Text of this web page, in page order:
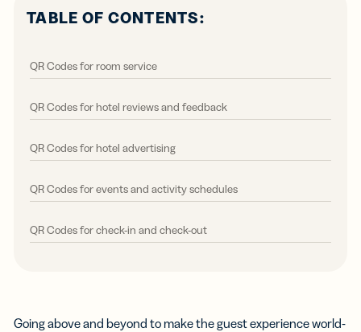
Going above and beyond to make the guest experience world-
TABLE OF CONTENTS:
QR Codes for room service
QR Codes for hotel reviews and feedback
QR Codes for hotel advertising
QR Codes for events and activity schedules
QR Codes for check-in and check-out